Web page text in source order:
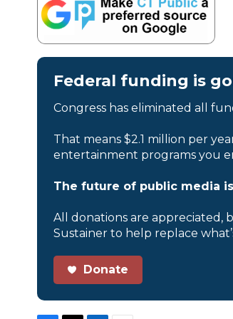
Federal funding is
Congress has eliminated all
That means $2.1 million per
entertainment programs you
The future of public media
All donations are appreciated,
Sustainer to help replace
Donate